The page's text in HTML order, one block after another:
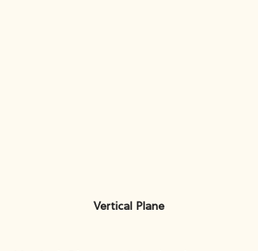
Vertical Plane